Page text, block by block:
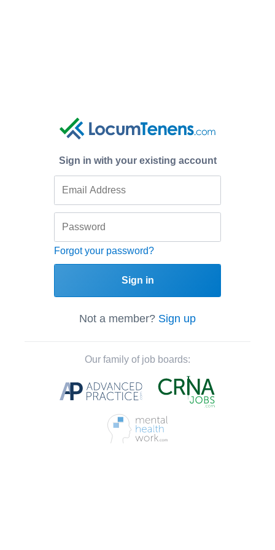
Sign in with your existing account
Forgot your password?
Sign in
Not a member? Sign up
Our family of job boards: